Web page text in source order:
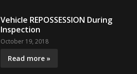
Vehicle REPOSSESSION During
Inspection
October 19, 2018
Read more »